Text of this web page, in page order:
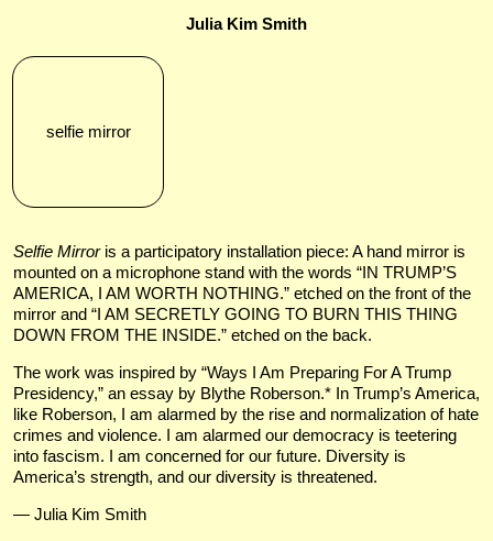
Julia Kim Smith
selfie mirror
Selfie Mirroris a participatory installation piece: A hand mirror is
mounted on a microphone stand with the words “IN TRUMP’S
AMERICA, I AM WORTH NOTHING.” etched on the front of the
mirror and “I AM SECRETLY GOING TO BURN THIS THING
DOWN FROM THE INSIDE.” etched on the back.
The work was inspired by “Ways I Am Preparing For A Trump
Presidency,” an essay by Blythe Roberson.* In Trump’s America,
like Roberson, I am alarmed by the rise and normalization of hate
crimes and violence. I am alarmed our democracy is teetering
into fascism. I am concerned for our future. Diversity is
America’s strength, and our diversity is threatened.
— Julia Kim Smith